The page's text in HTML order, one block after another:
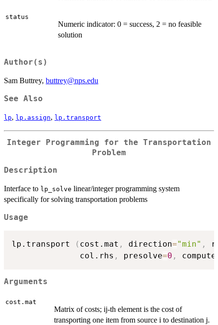
status
Numeric indicator: 0 = success, 2 = no feasible
solution
Author(s)
Sam Buttrey, buttrey@nps.edu
See Also
lp, lp.assign, lp.transport
Integer Programming for the Transportation
Problem
Description
Interface to lp_solve linear/integer programming system
specifically for solving transportation problems
Usage
lp.transport ( cost.mat , direction="min" ,
              col.rhs
, presolve=0 ,
Arguments
cost.mat
Matrix of costs; ij-th element is the cost of
transporting one item from source i to destination j.